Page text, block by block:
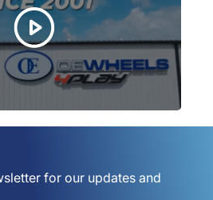
for our updates and